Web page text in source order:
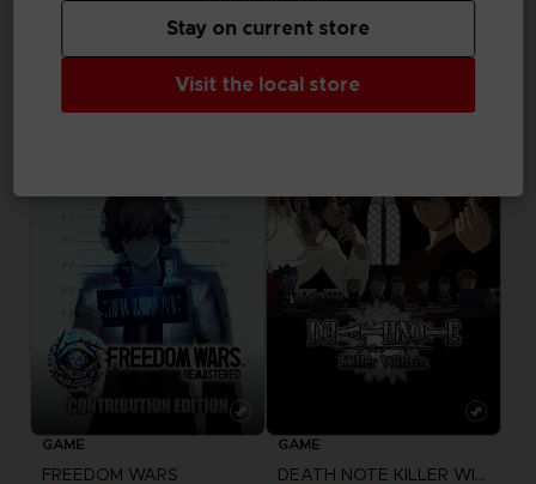
ELDEN RING NIGHTREIGN
GAME
FREEDOM WARS
STANDARD EDITION
GAME
FREEDOM WARS
GAME
DEATH NOTE KILLER WITHIN
Visit the local store
Stay on current store